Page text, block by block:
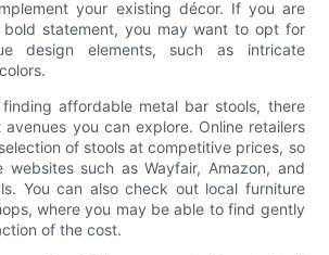
your existing décor. If you are
statement, you may want to opt for
design elements, such as intricate
affordable metal bar stools, there
you can explore. Online retailers
of stools at competitive prices, so
such as Wayfair, Amazon, and
You can also check out local furniture
where you may be able to find gently
of the cost.